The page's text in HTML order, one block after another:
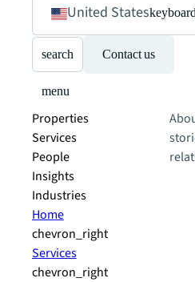
United States
search Contact us
menu
Properties
Services
People
Insights
Industries
Home
chevron_right
Services
chevron_right